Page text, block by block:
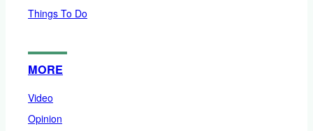
Things To Do
MORE
Video
Opinion